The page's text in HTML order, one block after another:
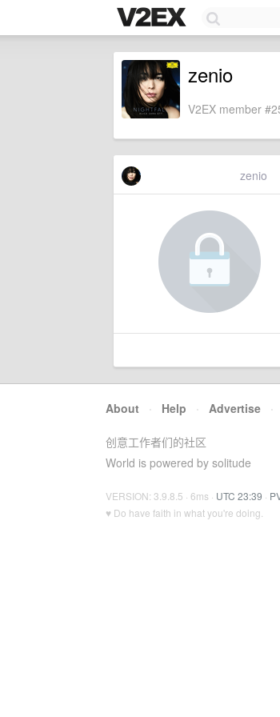
zenio
V2EX member
zenio
About · Help · Advertise ·
创意工作者们的社区
World is powered by solitude
VERSION: 3.9.8.5 · 6ms · UTC 23:39 ·
♥ Do have faith in what you're doing.